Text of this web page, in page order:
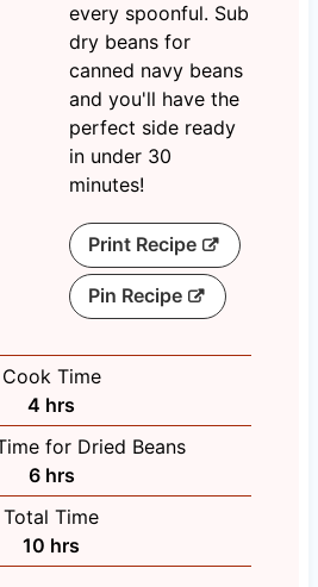
every spoonful. Sub
dry beans for
canned navy beans
and you'll have the
perfect side ready
in under 30
minutes!
Print Recipe
Pin Recipe
Cook Time
4 h
o
u
r
s
hrs
for Dried Beans
6h
o
u
r
hrs
Total Time
10 h
o
hrs